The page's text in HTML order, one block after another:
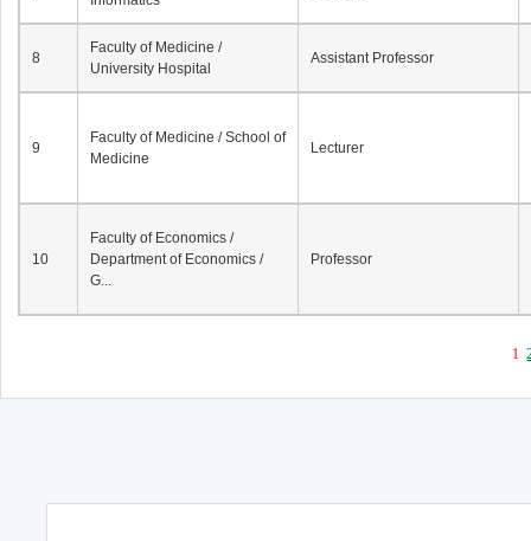
8
Faculty of Medicine /
University Hospital
Assistant Professor
9
Faculty of Medicine / School of
Medicine
Lecturer
10
Faculty of Economics /
Department of Economics /
G...
Professor
1